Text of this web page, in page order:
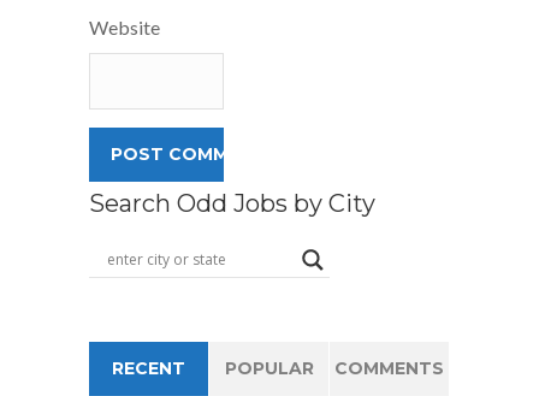
Website
Search Odd Jobs by City
RECENT POPULAR COMMENTS